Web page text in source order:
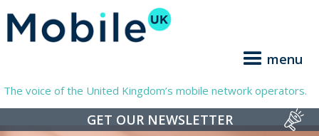
menu
The voice of the United Kingdom’s mobile network operators.
GET OUR NEWSLETTER